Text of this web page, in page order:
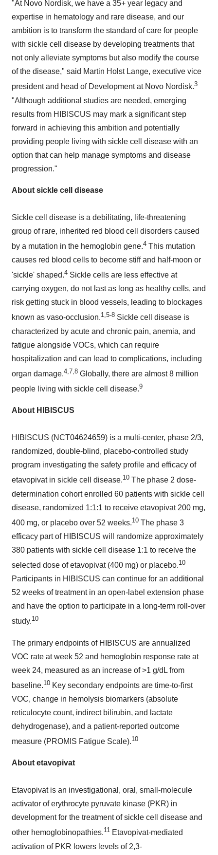
"At Novo Nordisk, we have a 35+ year legacy and
expertise in hematology and rare disease, and our
ambition is to transform the standard of care for people
with sickle cell disease by developing treatments that
not only alleviate symptoms but also modify the course
of the disease," said Martin Holst Lange, executive vice
president and head of Development at Novo Nordisk.3
"Although additional studies are needed, emerging
results from HIBISCUS may mark a significant step
forward in achieving this ambition and potentially
providing people living with sickle cell disease with an
option that can help manage symptoms and disease
progression."
About sickle cell disease
Sickle cell disease is a debilitating, life-threatening
group of rare, inherited red blood cell disorders caused
by a mutation in the hemoglobin gene.4 This mutation
causes red blood cells to become stiff and half-moon or
'sickle' shaped.4 Sickle cells are less effective at
carrying oxygen, do not last as long as healthy cells, and
risk getting stuck in blood vessels, leading to blockages
known as vaso-occlusion.1,5-8 Sickle cell disease is
characterized by acute and chronic pain, anemia, and
fatigue alongside VOCs, which can require
hospitalization and can lead to complications, including
organ damage.4,7,8 Globally, there are almost 8 million
people living with sickle cell disease.9
About HIBISCUS
HIBISCUS (NCT04624659) is a multi-center, phase 2/3,
randomized, double-blind, placebo-controlled study
program investigating the safety profile and efficacy of
etavopivat in sickle cell disease.10 The phase 2 dose-
determination cohort enrolled 60 patients with sickle cell
disease, randomized 1:1:1 to receive etavopivat 200 mg,
400 mg, or placebo over 52 weeks.10 The phase 3
efficacy part of HIBISCUS will randomize approximately
380 patients with sickle cell disease 1:1 to receive the
selected dose of etavopivat (400 mg) or placebo.10
Participants in HIBISCUS can continue for an additional
52 weeks of treatment in an open-label extension phase
and have the option to participate in a long-term roll-over
study.10
The primary endpoints of HIBISCUS are annualized
VOC rate at week 52 and hemoglobin response rate at
week 24, measured as an increase of >1 g/dL from
baseline.10 Key secondary endpoints are time-to-first
VOC, change in hemolysis biomarkers (absolute
reticulocyte count, indirect bilirubin, and lactate
dehydrogenase), and a patient-reported outcome
measure (PROMIS Fatigue Scale).10
About etavopivat
Etavopivat is an investigational, oral, small-molecule
activator of erythrocyte pyruvate kinase (PKR) in
development for the treatment of sickle cell disease and
other hemoglobinopathies.11 Etavopivat-mediated
activation of PKR lowers levels of 2,3-